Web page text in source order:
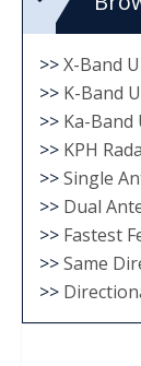
>>X-Band
>> K-Band
>> Ka-Band
>> KPH
>>Single
>> Dual
>> Fastest
>>Same
>>